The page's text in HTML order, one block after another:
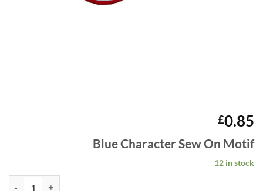
£0.85
Blue Character SewOn Motif
12 in stock